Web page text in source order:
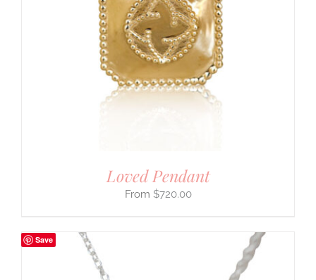
Loved Pendant
$720.00
Save